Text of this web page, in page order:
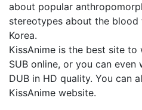
about popular
stereotypes about the blood
Korea.
KissAnime is the best site to
SUB online, or you can even
DUB in HD quality. You can
KissAnime website.